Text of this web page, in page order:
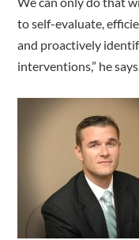
to self-evaluate,
and proactively
interventions,” he says.